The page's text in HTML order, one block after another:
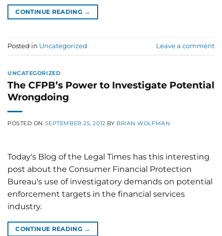
CONTINUE READING →
Posted in Uncategorized Leave a comment
UNCATEGORIZED
The CFPB’s Power to Investigate Potential
Wrongdoing
POSTED ON SEPTEMBER 25, 2012 BY BRIAN WOLFMAN
Today's Blog of the Legal Times has this interesting
post about the Consumer Financial Protection
Bureau's use of investigatory demands on potential
enforcement targets in the financial services
industry.
CONTINUE READING →